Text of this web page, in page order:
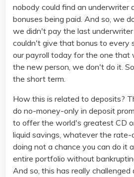
nobody could find an underwriter
bonuses being paid. And so, we
we didn't pay the last
couldn't give that bonus to every
our payroll today for the one that
the new person, we don't do it.
the short term.
How this is related to deposits?
do no-money-only in deposit
to offer the world's greatest CD
liquid savings, whatever the rate-
doing not a chance you can do it
entire portfolio without
And so, this has really challenged